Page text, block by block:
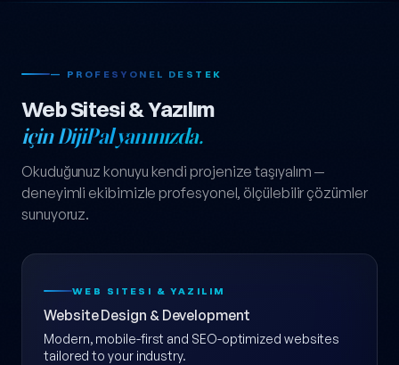
— PROFESYONEL DESTEK
Web Sitesi & Yazılım
için DijiPal yanınızda.
Okuduğunuz konuyu kendi projenize taşıyalım —
deneyimli ekibimizle profesyonel, ölçülebilir çözümler
sunuyoruz.
WEB SITESI & YAZILIM
Website Design & Development
Modern, mobile-first and SEO-optimized websites
tailored to your industry.